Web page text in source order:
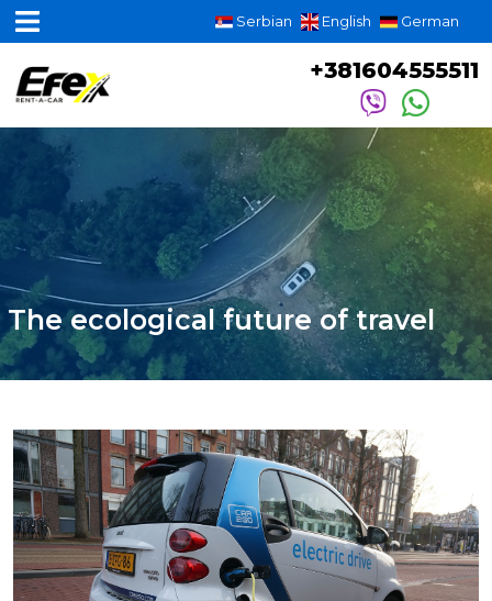
Serbian English German
+381604555511
The ecological future of travel